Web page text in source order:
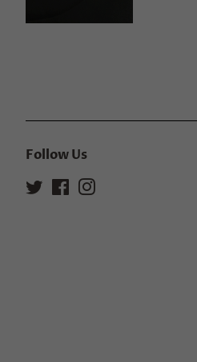
Follow Us
Twitter Facebook